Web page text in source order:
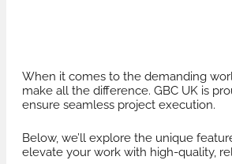
When it comes to the demanding
make all the difference. GBC UK is
ensure seamless project execution.
Below, we’ll explore the unique
elevate your work with high-quality,